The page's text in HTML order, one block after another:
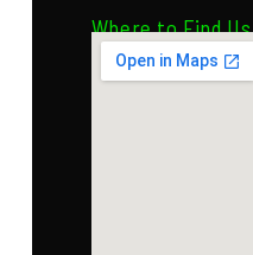
Where to Find Us